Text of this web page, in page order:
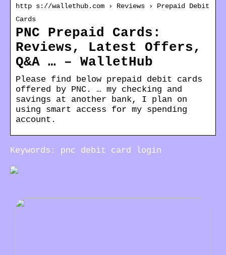
http s://wallethub.com › Reviews › Prepaid Debit
Cards
PNC Prepaid Cards:
Reviews, Latest Offers,
Q&A … – WalletHub
Please find below prepaid debit cards
offered by PNC. … my checking and
savings at another bank, I plan on
using smart access for my spending
account.
Keywords: pnc debit card login